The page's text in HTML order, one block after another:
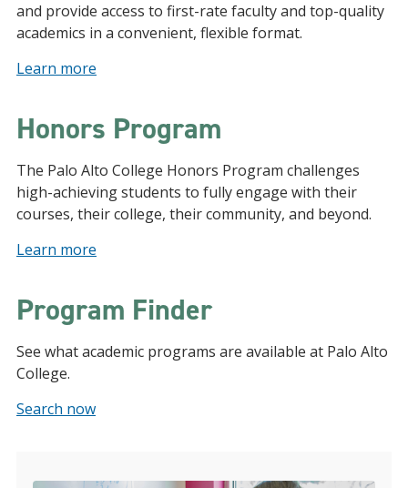
and provide access to first-rate faculty and top-quality
academics in a convenient, flexible format.
Learn more
Honors Program
The Palo Alto College Honors Program challenges
high-achieving students to fully engage with their
courses, their college, their community, and beyond.
Learn more
Program Finder
See what academic programs are available at Palo Alto
College.
Search now